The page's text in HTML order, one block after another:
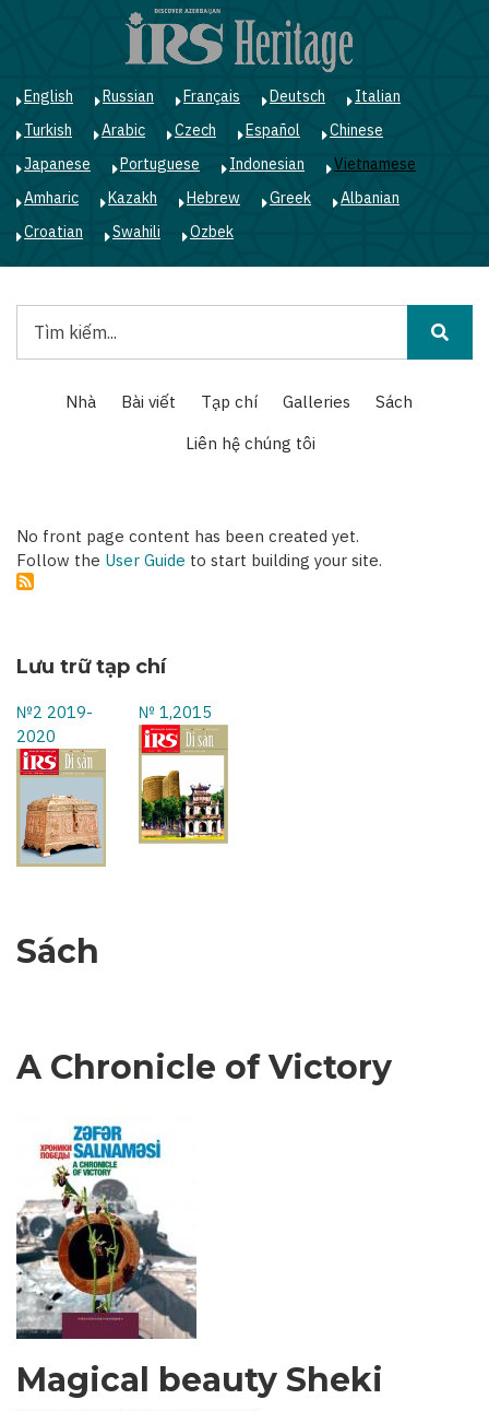
English Russian Français Deutsch
Italian
Turkish
Arabic Czech Español
Chinese
Japanese
Portuguese Indonesian
Vietnamese
Amharic
Kazakh Hebrew Greek
Albanian
Croatian
Swahili Ozbek
kiếm
navigation
Nhà Bài viết Tạp chí Galleries
Sách
Liên hệ chúng tôi
No front page content has been created yet.
Follow the User Guide to start building your site.
Lưu trữ tạp chí
№2 2019-
2020
№ 1,2015
Sách
A Chronicle of Victory
Magical beauty Sheki